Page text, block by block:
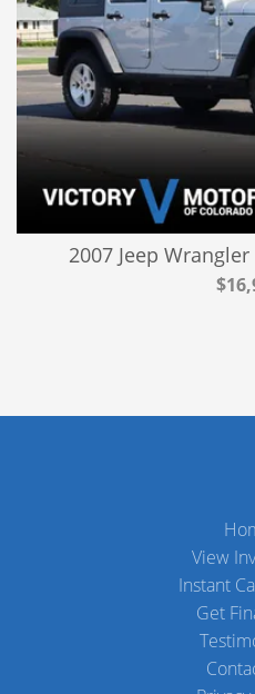
2007 Jeep
View
Instant
Get